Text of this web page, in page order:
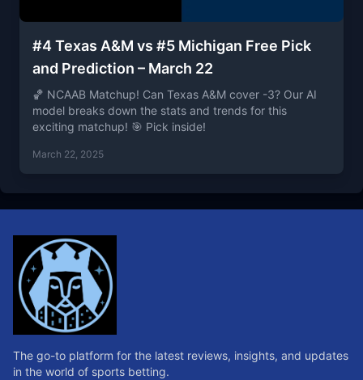
#4 Texas A&M vs #5 Michigan Free Pick
and Prediction – March 22
🏀 NCAAB Matchup! Can Texas A&M cover -3? Our AI
model breaks down the stats and trends for this
exciting matchup! 🎯 Pick inside!
March 22, 2025
The go-to platform for the latest reviews, insights, and updates
in the world of sports betting.